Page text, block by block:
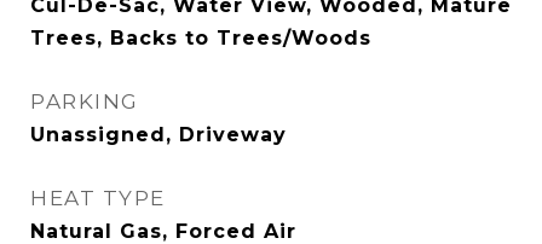
Cul-De-Sac, Water View, Wooded, Mature
Trees, Backs to Trees/Woods
PARKING
Unassigned, Driveway
HEAT TYPE
Natural Gas, Forced Air